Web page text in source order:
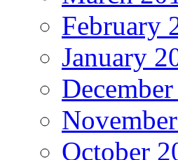
February
January
October